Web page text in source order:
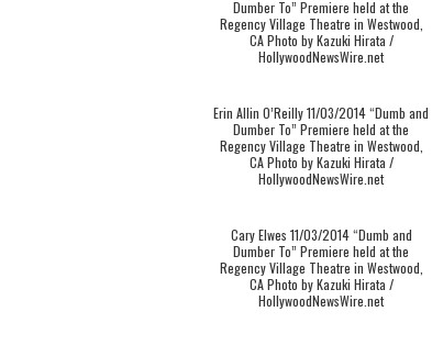
Dumber To” Premiere held at the
Regency Village Theatre in Westwood,
CA Photo by Kazuki Hirata /
HollywoodNewsWire.net
Erin Allin O’Reilly 11/03/2014 “Dumb and
Dumber To” Premiere held at the
Regency Village Theatre in Westwood,
CA Photo by Kazuki Hirata /
HollywoodNewsWire.net
Cary Elwes 11/03/2014 “Dumb and
Dumber To” Premiere held at the
Regency Village Theatre in Westwood,
CA Photo by Kazuki Hirata /
HollywoodNewsWire.net